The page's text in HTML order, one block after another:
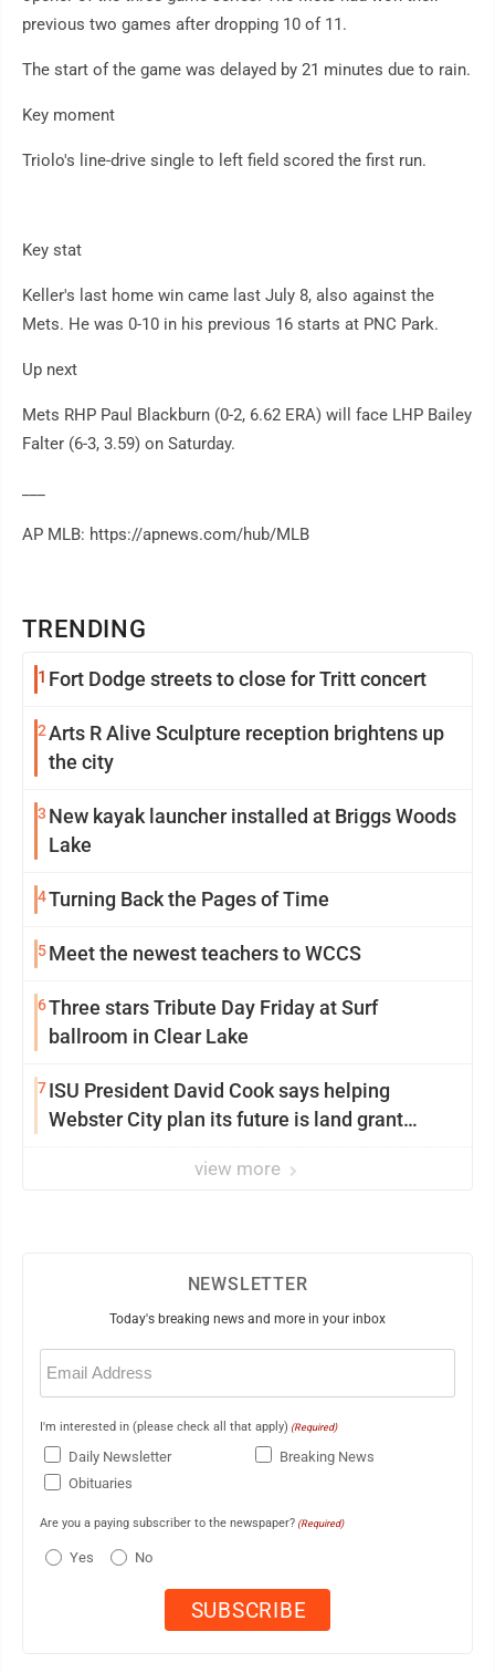
TRENDING
1 Fort Dodge streets to close for Tritt concert
2Arts R Alive Sculpture reception brightens up
the city
3 New kayak launcher installed at Briggs Woods
Lake
4Turning Back the Pages of Time
5Meet the newest teachers to WCCS
6Three stars Tribute Day Friday at Surf
ballroom in Clear Lake
7ISU President David Cook says helping
Webster City plan its future is land grant
view more
previous two games after dropping 10 of 11.
The start of the game was delayed by 21 minutes due to rain.
Key moment
Triolo's line-drive single to left field scored the first run.
Key stat
Keller's last home win came last July 8, also against the
Mets. He was 0-10 in his previous 16 starts at PNC Park.
Up next
Mets RHP Paul Blackburn (0-2, 6.62 ERA) will face LHP Bailey
Falter (6-3, 3.59) on Saturday.
AP MLB: https://apnews.com/hub/MLB
NEWSLETTER
Today's breaking news and more in your inbox
Email
(Required)
I'm interested in (please check all that apply) (Required)
Daily Newsletter
Breaking News
Obituaries
Are you a paying subscriber to the newspaper? (Required)
Yes No